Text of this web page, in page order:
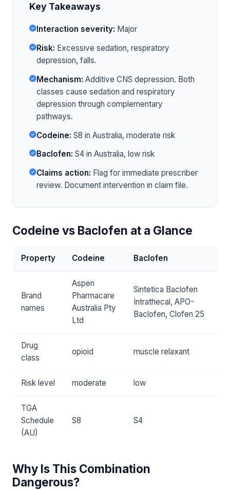
Key Takeaways
Interaction severity: Major
Risk: Excessive sedation, respiratory
depression, falls.
Mechanism: Additive CNS depression. Both
classes cause sedation and respiratory
depression through complementary
pathways.
Codeine: S8 in Australia, moderate risk
Baclofen: S4 in Australia, low risk
Claims action: Flag for immediate prescriber
review. Document intervention in claim file.
Codeine vs Baclofen at a Glance
Property Codeine Baclofen
Brand
names
Aspen
Pharmacare
Australia Pty
Ltd
Sintetica Baclofen
Intrathecal, APO-
Baclofen, Clofen 25
Drug
class
opioid muscle relaxant
Risk level moderate low
TGA
Schedule
(AU)
S8 S4
Why Is This Combination
Dangerous?